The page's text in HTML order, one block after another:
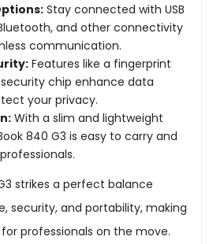
Stay connected with USB
and other connectivity
communication.
Features like a fingerprint
security chip enhance data
your privacy.
With a slim and lightweight
840 G3 is easy to carry and
strikes a perfect balance
security, and portability, making
professionals on the move.